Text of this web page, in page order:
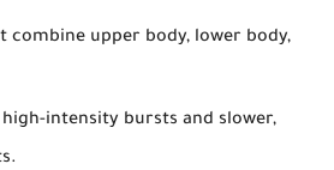
combine upper body, lower body,
intensity bursts and slower,